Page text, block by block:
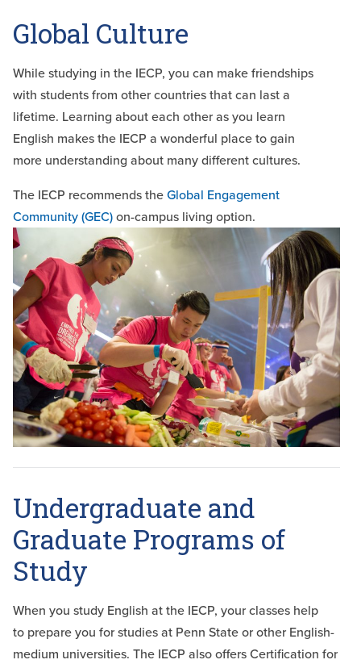
Global Culture
While studying in the IECP, you can make friendships
with students from other countries that can last a
lifetime. Learning about each other as you learn
English makes the IECP a wonderful place to gain
more understanding about many different cultures.
The IECP recommends theGlobal Engagement
Community (GEC)on-campus living option.
Undergraduate and
Graduate Programs of
Study
When you study English at the IECP, your classes help
to prepare you for studies at Penn State or other English-
medium universities. The IECP also offers Certification for